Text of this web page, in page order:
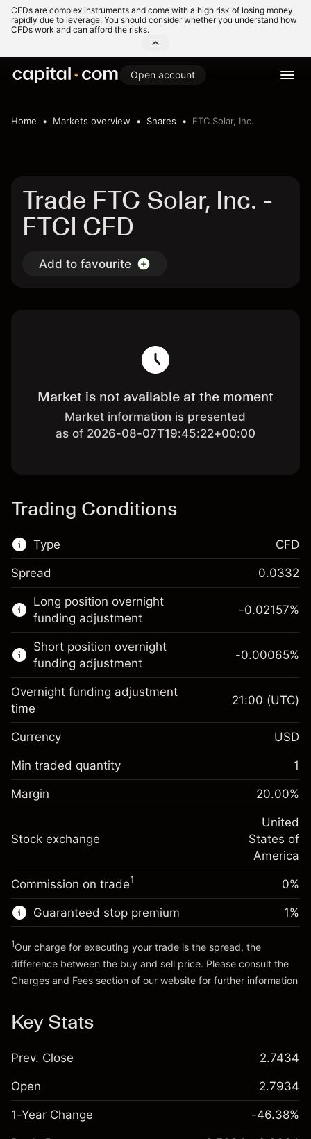
CFDs are complex instruments and come with a high risk of losing money
rapidly due to leverage. You should consider whether you understand how
CFDs work and can afford the risks.
Open account
Home Markets overview Shares FTC Solar, Inc.
Trade FTC Solar, Inc. -
FTCI CFD
Add to favourite
Market is not available at the moment
Market information is presented
as of 2026-08-07T19:45:22+00:00
Trading Conditions
Type
This financial market is available for CFD
trading.
Learn more about:
CFDs
CFD
Spread 0.0332
Long position overnight
funding adjustment
Margin. Your investment
$1,000.00
Overnight funding
adjustment
Charges from full value of
position
%
(-$1.08)
Money from leverage ~
Go to platform
-0.02157%
Short position overnight
funding adjustment
Margin. Your investment
$1,000.00
Overnight funding
Charges from full value of
-0.000654
%
(-$0.03)
Trade size with leverage ~$5,000.00
Money from leverage ~
-0.00065%
Overnight funding adjustment
time
21:00 (UTC)
Currency USD
Min traded quantity 1
Margin 20.00%
Stock exchange
United
States of
America
Commission on trade1 0%
Guaranteed stop premium 1%
1Our charge for executing your trade is the spread, the
difference between the buy and sell price. Please consult the
Charges and Fees section of our website for further information
Key Stats
Prev. Close 2.7434
Open 2.7934
1-Year Change -46.38%